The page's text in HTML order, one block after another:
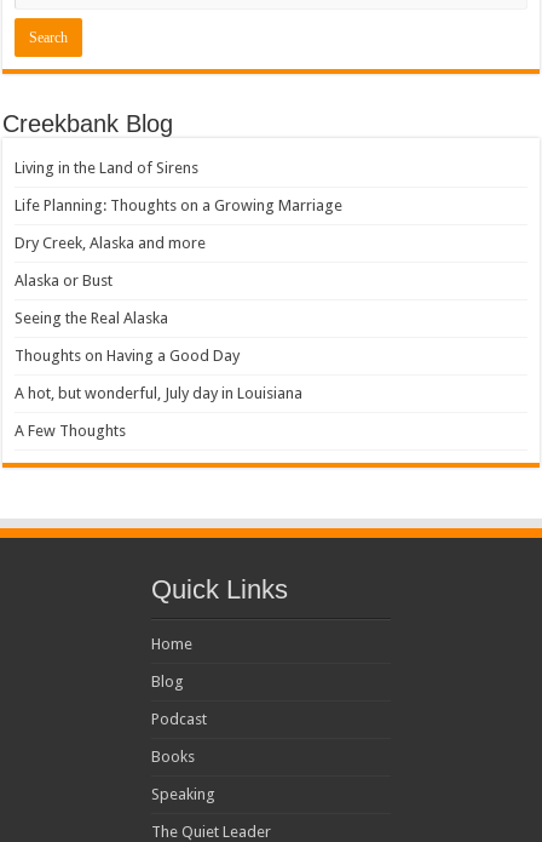
Creekbank Blog
Living in the Land of Sirens
Life Planning: Thoughts on a Growing Marriage
Dry Creek, Alaska and more
Alaska or Bust
Seeing the Real Alaska
Thoughts on Having a Good Day
A hot, but wonderful, July day in Louisiana
A Few Thoughts
Quick Links
Home
Blog
Podcast
Books
Speaking
The Quiet Leader